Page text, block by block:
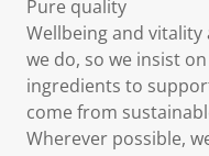
Pure quality
Wellbeing and
we do, so we insist
ingredients to
come from
Wherever possible,